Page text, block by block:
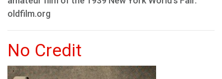
oldfilm.org
No Credit